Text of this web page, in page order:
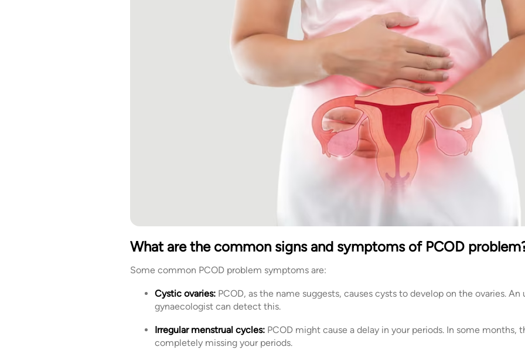
What are the common signs and symptoms of PCOD
Some common PCOD problem symptoms are:
Cystic ovaries: PCOD, as the name suggests, causes cysts to develop on the ovaries.
gynaecologist can detect this.
Irregular menstrual cycles: PCOD might cause a delay in your periods. In some months,
completely missing your periods.